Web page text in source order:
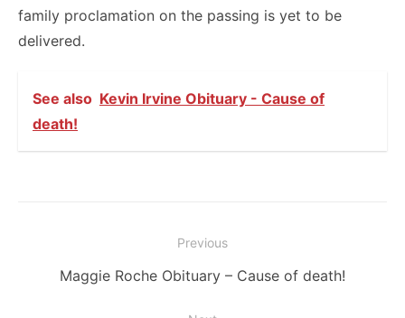
family proclamation on the passing is yet to be
delivered.
See also Kevin Irvine Obituary - Cause of
death!
navigation
Previous
Previous
Maggie Roche Obituary – Cause of death!